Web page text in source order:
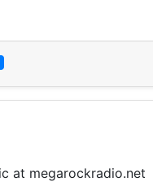
at megarockradio.net